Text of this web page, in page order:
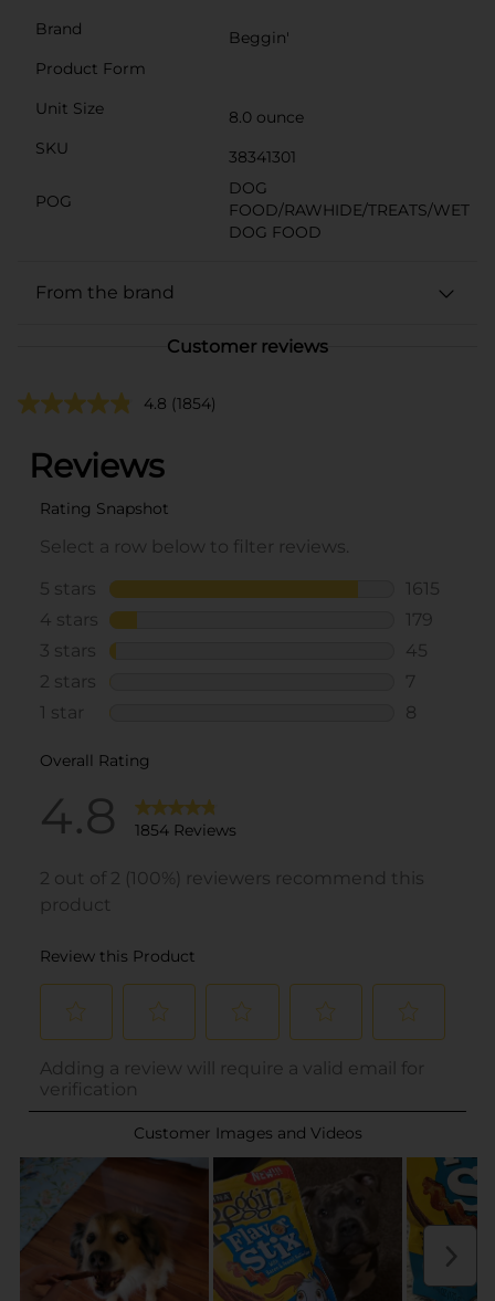
Brand
Beggin'
Product Form
Unit Size
8.0 ounce
SKU
38341301
POG
DOG
FOOD/RAWHIDE/TREATS/WET
DOG FOOD
From the brand
Customer reviews
4.8 (1854)